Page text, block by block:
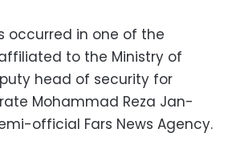
occurred in one of the
to the Ministry of
head of security for
Mohammad Reza Jan-
official Fars News Agency.